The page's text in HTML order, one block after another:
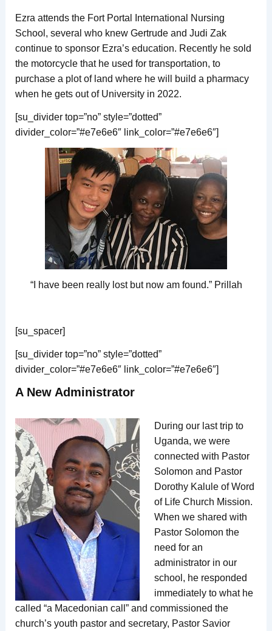
Ezra attends the Fort Portal International Nursing
School, several who knew Gertrude and Judi Zak
continue to sponsor Ezra’s education. Recently he sold
the motorcycle that he used for transportation, to
purchase a plot of land where he will build a pharmacy
when he gets out of University in 2022.
[su_divider top=”no” style=”dotted”
divider_color=”#e7e6e6″ link_color=”#e7e6e6″]
“I have been really lost but now am found.” Prillah
[su_spacer]
[su_divider top=”no” style=”dotted”
divider_color=”#e7e6e6″ link_color=”#e7e6e6″]
A New Administrator
During our last trip to
Uganda, we were
connected with Pastor
Solomon and Pastor
Dorothy Kalule of Word
of Life Church Mission.
When we shared with
Pastor Solomon the
need for an
administrator in our
school, he responded
immediately to what he
called “a Macedonian call” and commissioned the
church’s youth pastor and secretary, Pastor Savior